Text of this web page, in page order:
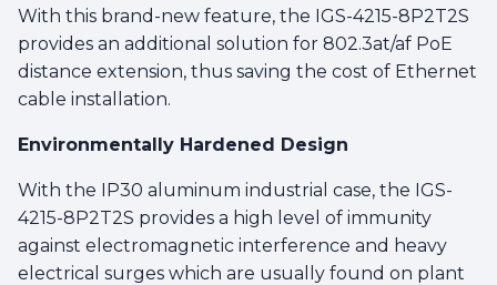
With this brand-new feature, the IGS-4215-8P2T2S
provides an additional solution for 802.3at/af PoE
distance extension, thus saving the cost of Ethernet
cable installation.
Environmentally Hardened Design
With the IP30 aluminum industrial case, the IGS-
4215-8P2T2S provides a high level of immunity
against electromagnetic interference and heavy
electrical surges which are usually found on plant